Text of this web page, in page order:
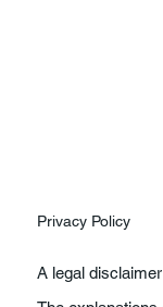
Privacy Policy
A legal disclaimer